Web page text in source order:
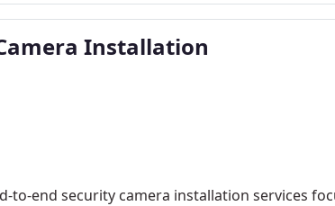
Installation
to-end security camera installation services